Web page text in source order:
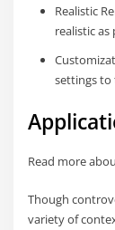
Realistic
realistic as
settings
Read more
Though
variety of